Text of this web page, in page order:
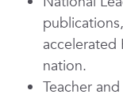
nation.
Teacher